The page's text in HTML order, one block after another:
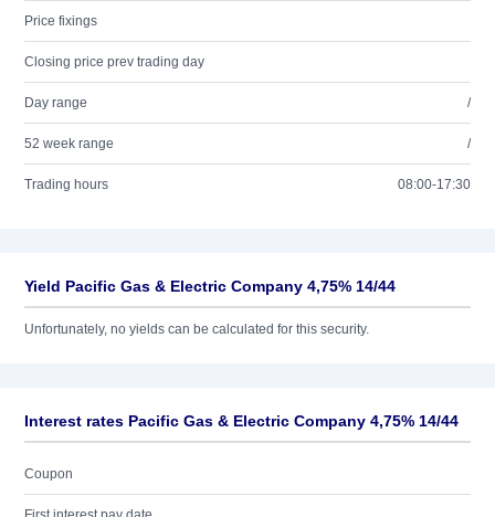
Price fixings
Closing price prev trading day
Day range /
52 week range /
Trading hours 08:00-17:30
Yield Pacific Gas & Electric Company 4,75% 14/44
Unfortunately, no yields can be calculated for this security.
Interest rates Pacific Gas & Electric Company 4,75% 14/44
Coupon